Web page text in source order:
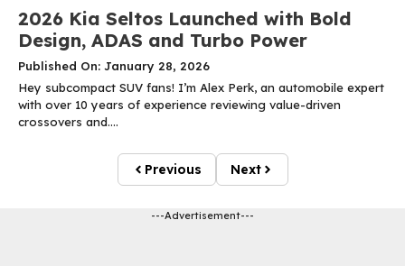
2026 Kia Seltos Launched with Bold
Design, ADAS and Turbo Power
Published On: January 28, 2026
Hey subcompact SUV fans! I’m Alex Perk, an automobile expert
with over 10 years of experience reviewing value-driven
crossovers and....
Previous Next
---Advertisement---